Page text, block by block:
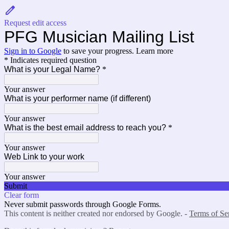
Request edit access
PFG Musician Mailing List
Sign in to Google to save your progress. Learn more
* Indicates required question
What is your Legal Name? *
Your answer
What is your performer name (if different)
Your answer
What is the best email address to reach you? *
Your answer
Web Link to your work
Your answer
Submit
Clear form
Never submit passwords through Google Forms.
This content is neither created nor endorsed by Google. - Terms of